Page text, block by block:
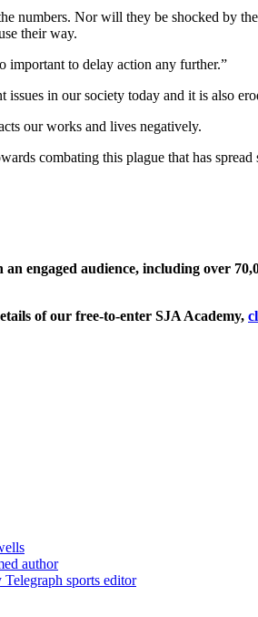
numbers. Nor will they be shocked by
their way.
important to delay action any further.”
issues in our society today and it is also
our works and lives negatively.
combating this plague that has
engaged audience, including over
of our free-to-enter SJA Academy,
author
sports editor